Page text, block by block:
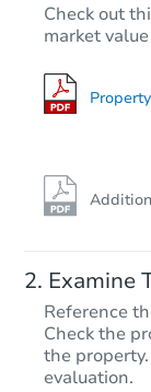
Check out
market
Examine
Reference
Check the
the
evaluation.